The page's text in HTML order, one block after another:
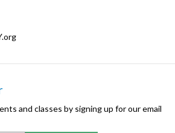
and classes by signing up for our email